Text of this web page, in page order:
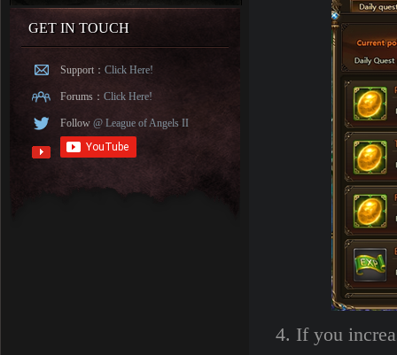
GET IN TOUCH
Support： Click Here!
Forums： Click Here!
Follow @ League of Angels II
4. If you